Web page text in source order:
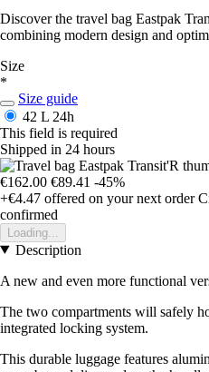
Discover the travel bag Eastpak
combining modern design and
Size
*
Size guide
42 L 24h
This field is required
Shipped in 24 hours
€162.00 €89.41 -45%
+€4.47 offered on your next order
confirmed
Loading...
Description
A new and even more functional
The two compartments will safely
integrated locking system.
This durable luggage features